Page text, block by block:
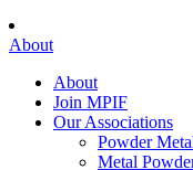
About
About
Join MPIF
Our Associations
Powder
Metal